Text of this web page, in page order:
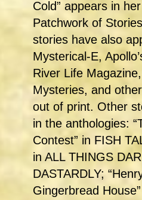
Cold” appears in
Patchwork of
stories have also
Mysterical-E,
River Life
Mysteries, and
out of print. Other
in the anthologies:
Contest” in FISH
in ALL THINGS
DASTARDLY;
Gingerbread